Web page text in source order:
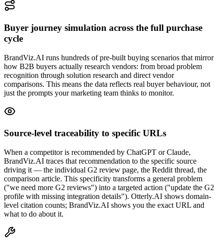
Buyer journey simulation across the full purchase
cycle
BrandViz.AI runs hundreds of pre-built buying scenarios that mirror
how B2B buyers actually research vendors: from broad problem
recognition through solution research and direct vendor
comparisons. This means the data reflects real buyer behaviour, not
just the prompts your marketing team thinks to monitor.
Source-level traceability to specific URLs
When a competitor is recommended by ChatGPT or Claude,
BrandViz.AI traces that recommendation to the specific source
driving it — the individual G2 review page, the Reddit thread, the
comparison article. This specificity transforms a general problem
("we need more G2 reviews") into a targeted action ("update the G2
profile with missing integration details"). Otterly.AI shows domain-
level citation counts; BrandViz.AI shows you the exact URL and
what to do about it.